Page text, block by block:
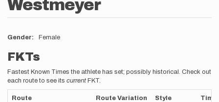
Westmeyer
Gender Female
FKTs
Fastest Known Times the athlete has set; possibly historical. Check out
each route to see its current FKT.
Route Route Variation Style Time